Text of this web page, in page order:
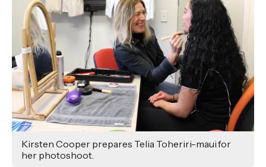
Kirsten Cooper prepares Telia Toheriri-maui for
her photoshoot.